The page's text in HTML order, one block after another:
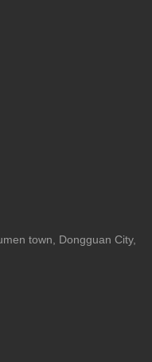
town, Dongguan City,